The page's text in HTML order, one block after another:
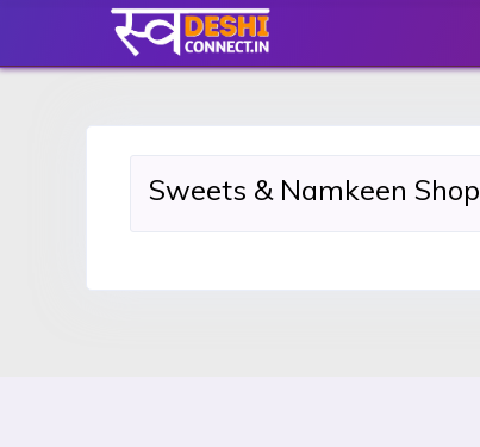
Sweets & Namkeen Shop